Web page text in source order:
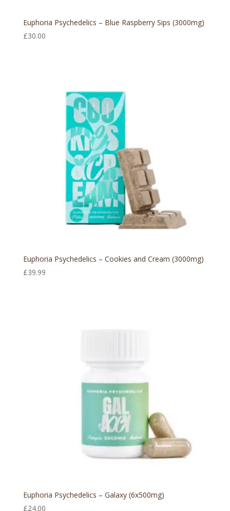
Euphoria Psychedelics – Blue Raspberry Sips (3000mg)
£30.00
Euphoria Psychedelics – Cookies and Cream (3000mg)
£39.99
Euphoria Psychedelics – Galaxy (6x500mg)
£24.00